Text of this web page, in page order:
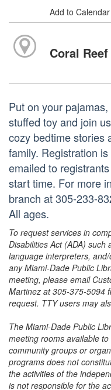
Add to Calendar
Coral
Put on your
stuffed toy and join
cozy bedtime stories
family. Registration
emailed to
start time. For more
branch at 305-233-
All ages.
To request services in
Disabilities Act (ADA)
language interpreters,
any Miami-Dade Public
meeting, please email
Martinez at 305-375-5094
request. TTY users may
The Miami-Dade Public
meeting rooms available
community groups or
programs does not
the activities of the
is not responsible for the